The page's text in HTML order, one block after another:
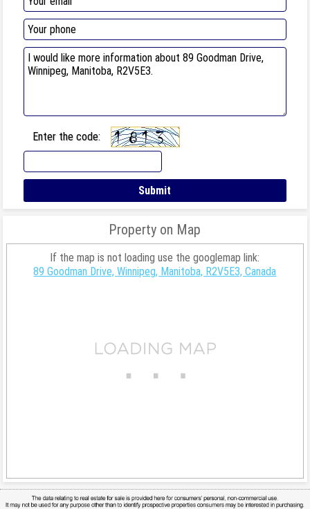
Enter the code:
Property on Map
If the map is not loading use the googlemap link:
89 Goodman Drive, Winnipeg, Manitoba, R2V5E3, Canada